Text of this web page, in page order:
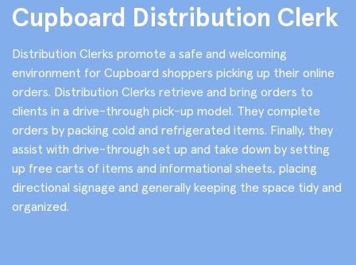
Cupboard Distribution Clerk
Distribution Clerks promote a safe and welcoming
environment for Cupboard shoppers picking up their online
orders. Distribution Clerks retrieve and bring orders to
clients in a drive-through pick-up model. They complete
orders by packing cold and refrigerated items. Finally, they
assist with drive-through set up and take down by setting
up free carts of items and informational sheets, placing
directional signage and generally keeping the space tidy and
organized.